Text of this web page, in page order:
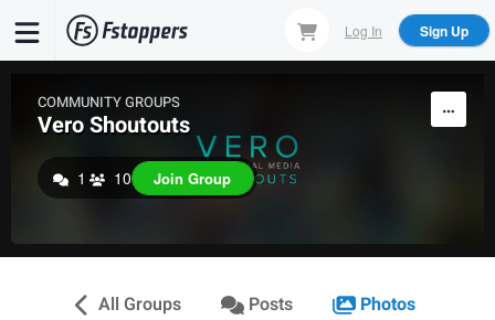
main
content
Log In Sign Up
COMMUNITY GROUPS
Vero Shoutouts
1 10 Join Group
All Groups Posts Photos